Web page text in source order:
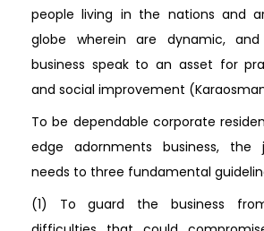
people living in the nations and
globe wherein are dynamic,
business speak to an asset for
and social improvement
To be dependable corporate
edge adornments business, the
needs to three fundamental
(1) To guard the business